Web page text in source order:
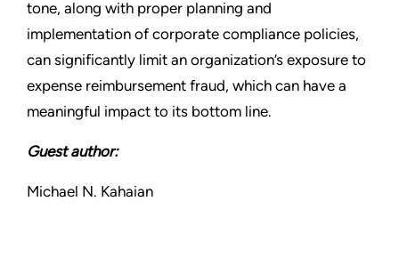
tone, along with proper planning and
implementation of corporate compliance policies,
can significantly limit an organization’s exposure to
expense reimbursement fraud, which can have a
meaningful impact to its bottom line.
Guest author:
Michael N. Kahaian